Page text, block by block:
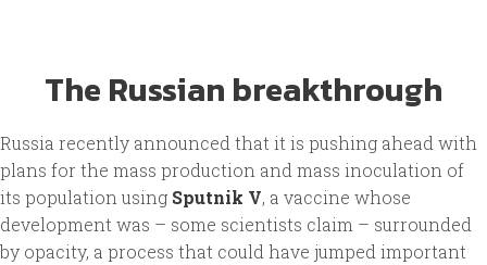
The Russian breakthrough
Russia recently announced that it is pushing ahead with
plans for the mass production and mass inoculation of
its population using Sputnik V, a vaccine whose
development was – some scientists claim – surrounded
by opacity, a process that could have jumped important